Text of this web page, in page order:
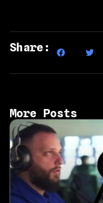
Share:
More Posts